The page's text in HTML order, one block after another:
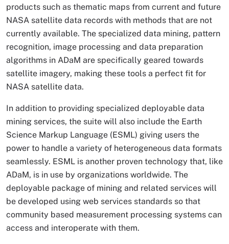
products such as thematic maps from current and future
NASA satellite data records with methods that are not
currently available. The specialized data mining, pattern
recognition, image processing and data preparation
algorithms in ADaM are specifically geared towards
satellite imagery, making these tools a perfect fit for
NASA satellite data.
In addition to providing specialized deployable data
mining services, the suite will also include the Earth
Science Markup Language (ESML) giving users the
power to handle a variety of heterogeneous data formats
seamlessly. ESML is another proven technology that, like
ADaM, is in use by organizations worldwide. The
deployable package of mining and related services will
be developed using web services standards so that
community based measurement processing systems can
access and interoperate with them.